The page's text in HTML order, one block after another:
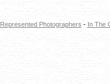
Represented Photographers -In The